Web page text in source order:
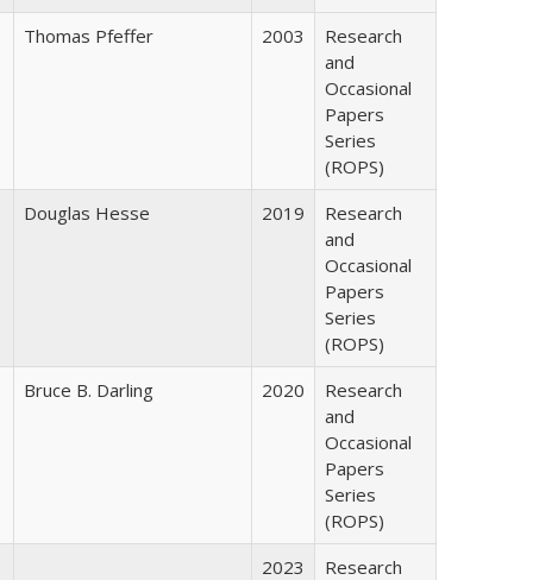
Thomas Pfeffer 2003
Research
and
Occasional
Papers
Series
(ROPS)
Douglas Hesse 2019
Research
and
Occasional
Papers
Series
(ROPS)
Bruce B. Darling 2020
Research
and
Occasional
Papers
Series
(ROPS)
2023
Research